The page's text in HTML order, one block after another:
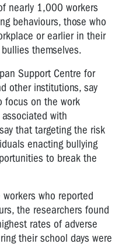
nearly 1,000 workers
behaviours, those who
or earlier in their
themselves.
Support Centre for
other institutions, say
focus on the work
with
that targeting the risk
enacting bullying
to break the
who reported
the researchers found
rates of adverse
their school days were